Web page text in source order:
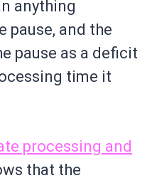
anything
pause, and the
pause as a deficit
time it
processing and
that the